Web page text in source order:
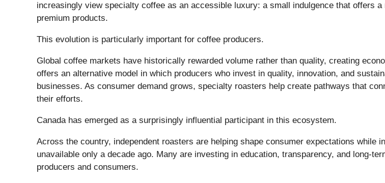
increasingly view specialty coffee as an accessible luxury: a small indulgence that offers
premium products.
This evolution is particularly important for coffee producers.
Global coffee markets have historically rewarded volume rather than quality, creating
offers an alternative model in which producers who invest in quality, innovation, and
businesses. As consumer demand grows, specialty roasters help create pathways that
their efforts.
Canada has emerged as a surprisingly influential participant in this ecosystem.
Across the country, independent roasters are helping shape consumer expectations while
unavailable only a decade ago. Many are investing in education, transparency, and long-
producers and consumers.